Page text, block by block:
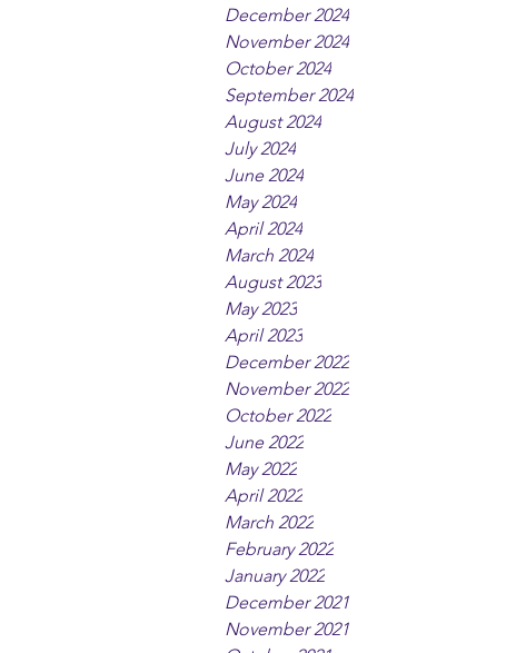
December 2024
November 2024
October 2024
September 2024
August 2024
July 2024
June 2024
May 2024
April 2024
March 2024
August 2023
May 2023
April 2023
December 2022
November 2022
October 2022
June 2022
May 2022
April 2022
March 2022
February 2022
January 2022
December 2021
November 2021